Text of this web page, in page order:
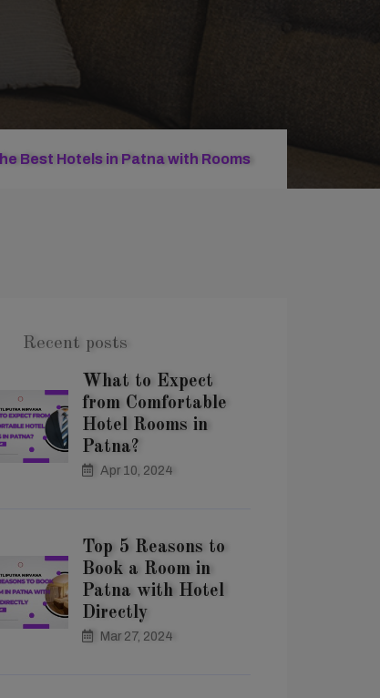
Best Hotels in Patna with Rooms
Recent posts
What to Expect
from Comfortable
Hotel Rooms in
Patna?
Apr 10, 2024
Top 5 Reasons to
Book a Room in
Patna with Hotel
Directly
Mar 27, 2024